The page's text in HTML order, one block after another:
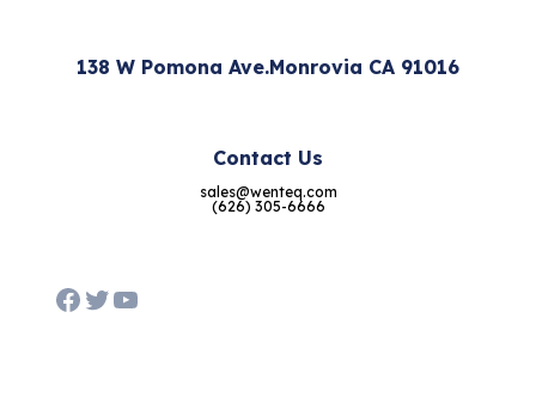
138 W Pomona Ave.Monrovia CA 91016
Contact Us
sales@wenteq.com
(626) 305-6666
Facebook
Twitter
YouTube